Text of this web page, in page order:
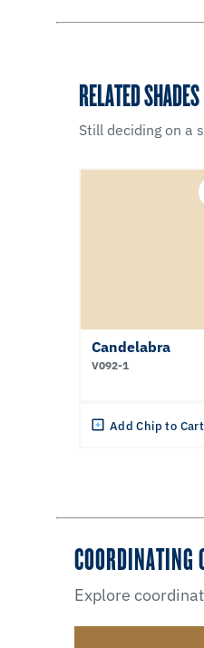
RELATED SHADES
Still deciding on a
Candelabra
V092-1
Add Chip to Cart
COORDINATING
Explore